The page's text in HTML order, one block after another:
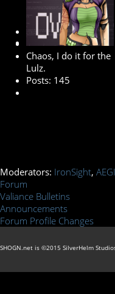
Developer
Chaos, I do it for the
Lulz.
Posts: 145
Moderators: IronSight,
Forum
Valiance Bulletins
Announcements
Forum Profile Changes
SHOGN.net is ©2015 SilverHelm